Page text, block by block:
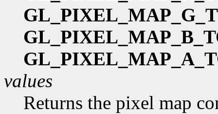
values
Returns the pixel map